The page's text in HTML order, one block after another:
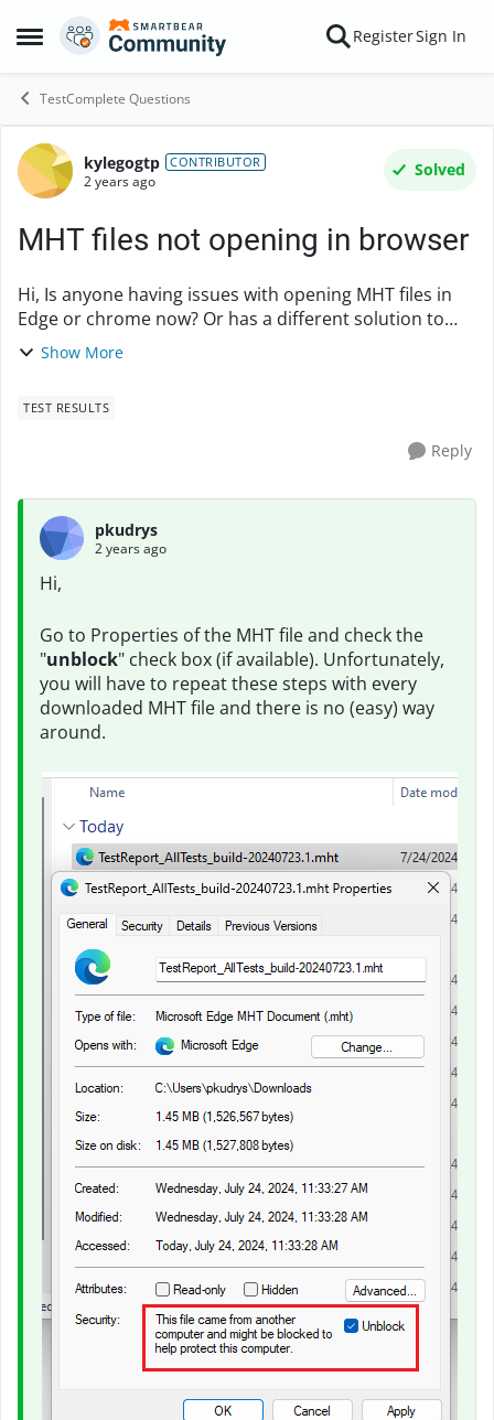
Open Side Menu
Skip to content RegisterSign In
TestComplete Questions
Forum Discussion
kylegogtp CONTRIBUTOR
2 years ago
Solved
MHT files not opening in browser
Hi, Is anyone having issues with opening MHT files in
Edge or chrome now? Or has a different solution to
open the MHT files. I have been searching and only
Show More
TEST RESULTS
Reply
pkudrys
2 years ago
Hi,
Go to Properties of the MHT file and check the
"unblock" check box (if available). Unfortunately,
you will have to repeat these steps with every
downloaded MHT file and there is no (easy) way
around.